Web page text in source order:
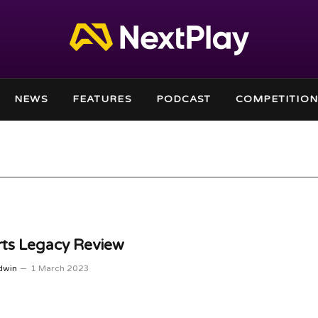
NEWS FEATURES PODCAST
Legacy Review
1 March 2023